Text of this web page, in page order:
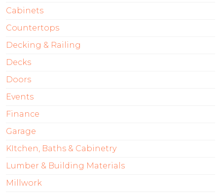
Cabinets
Countertops
Decking & Railing
Decks
Doors
Events
Finance
Garage
KItchen, Baths & Cabinetry
Lumber & Building Materials
Millwork